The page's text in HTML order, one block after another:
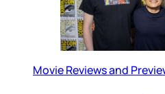
Movie Reviews and